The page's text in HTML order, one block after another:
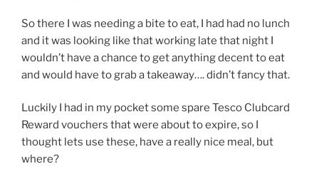
So there I was needing a bite to eat, I had had no lunch
and it was looking like that working late that night I
wouldn’t have a chance to get anything decent to eat
and would have to grab a takeaway…. didn’t fancy that.
Luckily I had in my pocket some spare Tesco Clubcard
Reward vouchers that were about to expire, so I
thought lets use these, have a really nice meal, but
where?